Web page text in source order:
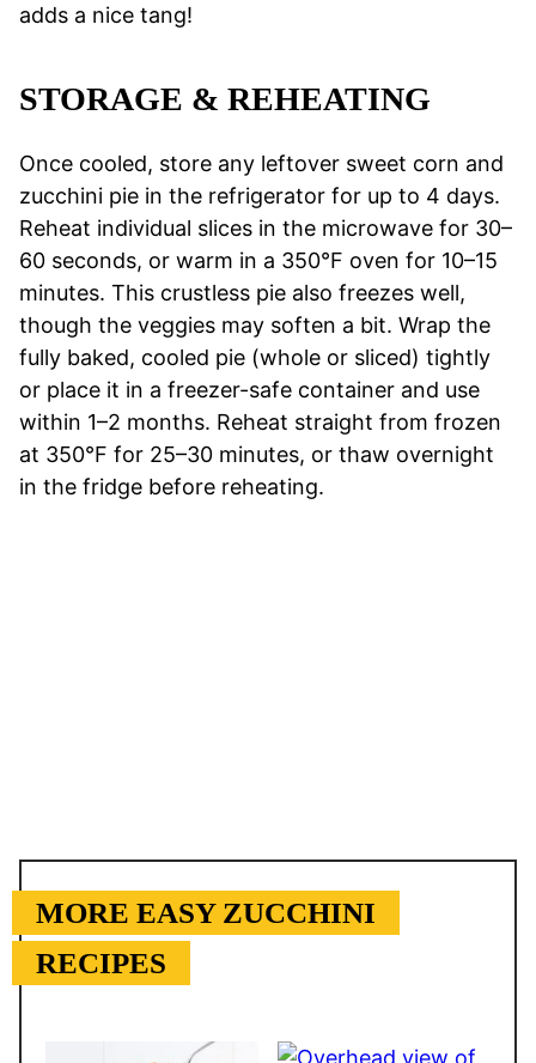
adds a nice tang!
STORAGE & REHEATING
Once cooled, store any leftover sweet corn and
zucchini pie in the refrigerator for up to 4 days.
Reheat individual slices in the microwave for 30–
60 seconds, or warm in a 350°F oven for 10–15
minutes. This crustless pie also freezes well,
though the veggies may soften a bit. Wrap the
fully baked, cooled pie (whole or sliced) tightly
or place it in a freezer-safe container and use
within 1–2 months. Reheat straight from frozen
at 350°F for 25–30 minutes, or thaw overnight
in the fridge before reheating.
MORE EASY ZUCCHINI
RECIPES